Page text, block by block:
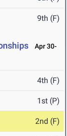
9th (F)
Apr 30-
4th (F)
1st (P)
2nd (F)